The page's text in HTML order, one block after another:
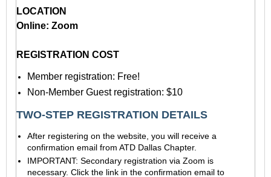
LOCATION
Online: Zoom
REGISTRATION COST
Member registration: Free!
Non-Member Guest registration: $10
TWO-STEP REGISTRATION DETAILS
After registering on the website, you will receive a
confirmation email from ATD Dallas Chapter.
IMPORTANT: Secondary registration via Zoom is
necessary. Click the link in the confirmation email to